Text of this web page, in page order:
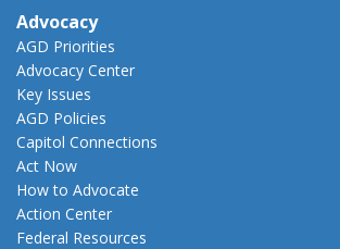
Advocacy
AGD Priorities
Advocacy Center
Key Issues
AGD Policies
Capitol Connections
Act Now
How to Advocate
Action Center
Federal Resources